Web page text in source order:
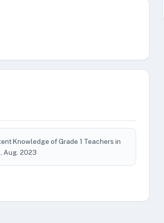
Knowledge of Grade 1 Teachers in
Aug. 2023